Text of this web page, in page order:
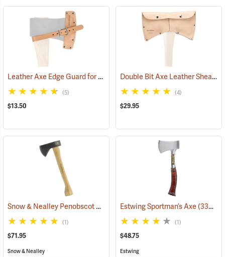
Leather Axe Edge Guard for 3.5 lb. Single Bit Axes up to 4.5” (33362)
(5)
$13.50
Double Bit Axe Leather Sheath for 3-1/2 lb. heads
(4)
$29.95
Snow & Nealley Penobscot Bay Kindling Axe (33086)
(1)
$71.95
Snow & Nealley
Estwing Sportman’s Axe(33038)
(1)
$48.75
Estwing